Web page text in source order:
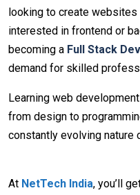
looking to create websites
interested in frontend or
becoming a Full Stack
demand for skilled
Learning web
from design to
constantly evolving nature
At NetTech India, you’ll